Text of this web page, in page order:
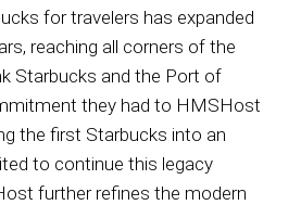
North America
for travelers has expanded
reaching all corners of the
Starbucks and the Port of
they had to HMSHost
the first Starbucks into an
to continue this legacy
further refines the modern